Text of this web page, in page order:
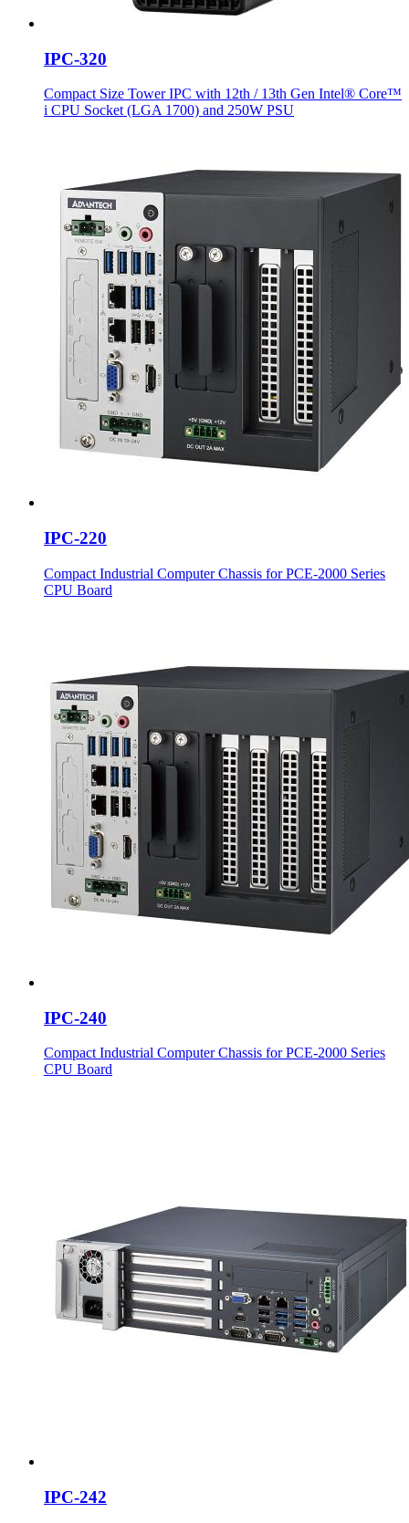
IPC-320
Compact Size Tower IPC with 12th / 13th Gen Intel® Core™
i CPU Socket (LGA 1700) and 250W PSU
IPC-220
Compact Industrial Computer Chassis for PCE-2000 Series
CPU Board
IPC-240
Compact Industrial Computer Chassis for PCE-2000 Series
CPU Board
IPC-242